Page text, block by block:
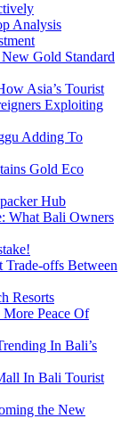
Analysis
Gold Standard
Asia’s Tourist
Exploiting
Adding To
Gold Eco
Hub
What Bali Owners
offs Between
Resorts
Peace Of
In Bali’s
In Bali Tourist
the New